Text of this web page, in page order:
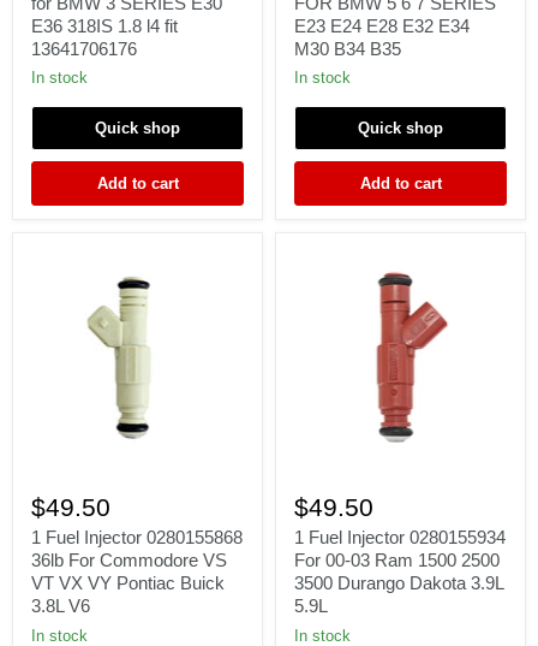
BMW
3
SERIES
E30
318IS
l4
fit
13641706176
E36 318IS 1.8 l4 fit
13641706176
In stock
Quick shop
Add to cart
BMW
5
6
7
E23
E28
E32
M30
E23 E24 E28 E32 E34
M30 B34 B35
In stock
Quick shop
Add to cart
Fuel
Injector
0280155868
36lb
For
Commodore
VS
VT
$49.50
1 Fuel Injector 0280155868
36lb For Commodore VS
VT VX VY Pontiac Buick
3.8L V6
In stock
Fuel
Injector
0280155934
For
00-
03
Ram
1500
$49.50
1 Fuel Injector 0280155934
For 00-03 Ram 1500 2500
3500 Durango Dakota 3.9L
5.9L
In stock